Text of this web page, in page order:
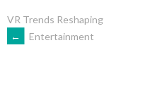
VR Trends Reshaping
Entertainment
→